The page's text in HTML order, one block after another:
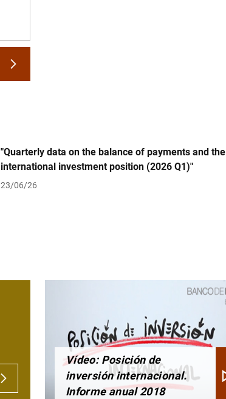
"Quarterly data on the balance of payments and the
international investment position (2026 Q1)"
23/06/26
Vídeo: Posición de
inversión internacional.
Informe anual 2018